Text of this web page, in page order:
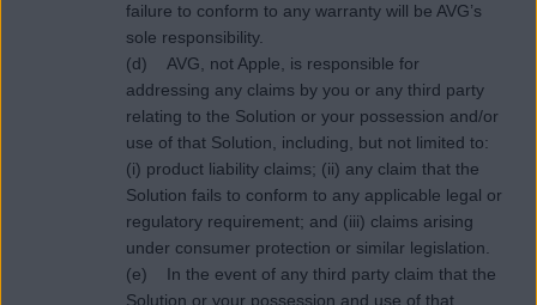
failure to conform to any warranty will be AVG’s
sole responsibility.
(d) AVG, not Apple, is responsible for
addressing any claims by you or any third party
relating to the Solution or your possession and/or
use of that Solution, including, but not limited to:
(i) product liability claims; (ii) any claim that the
Solution fails to conform to any applicable legal or
regulatory requirement; and (iii) claims arising
under consumer protection or similar legislation.
(e) In the event of any third party claim that the
Solution or your possession and use of that